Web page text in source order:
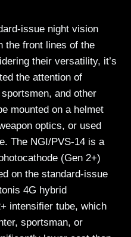
issue night vision
the front lines of the
their versatility, it’s
the attention of
and other
mounted on a helmet
optics, or used
The NGI/PVS-14 is a
(Gen 2+)
on the standard-issue
4G hybrid
intensifier tube, which
sportsman, or